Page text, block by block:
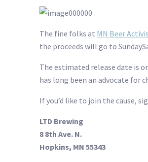
The fine folks at MN Beer
the proceeds will go to
The estimated release date is
has long been an advocate for
If you’d like to join the cause,
LTD Brewing
8 8th Ave. N.
Hopkins, MN 55343